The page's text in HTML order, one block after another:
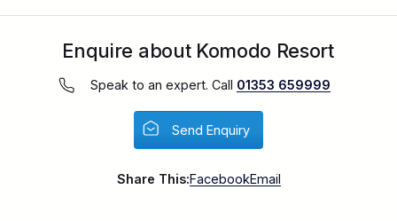
Enquire about Komodo Resort
Speak to an expert. Call 01353 659999
Send Enquiry
Share This:FacebookEmail